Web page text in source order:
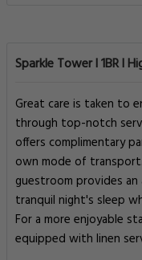
Sparkle Tower l 1BR l
Great care is taken to
through top-notch
offers complimentary
own mode of
guestroom provides
tranquil night's sleep
For a more enjoyable
equipped with linen